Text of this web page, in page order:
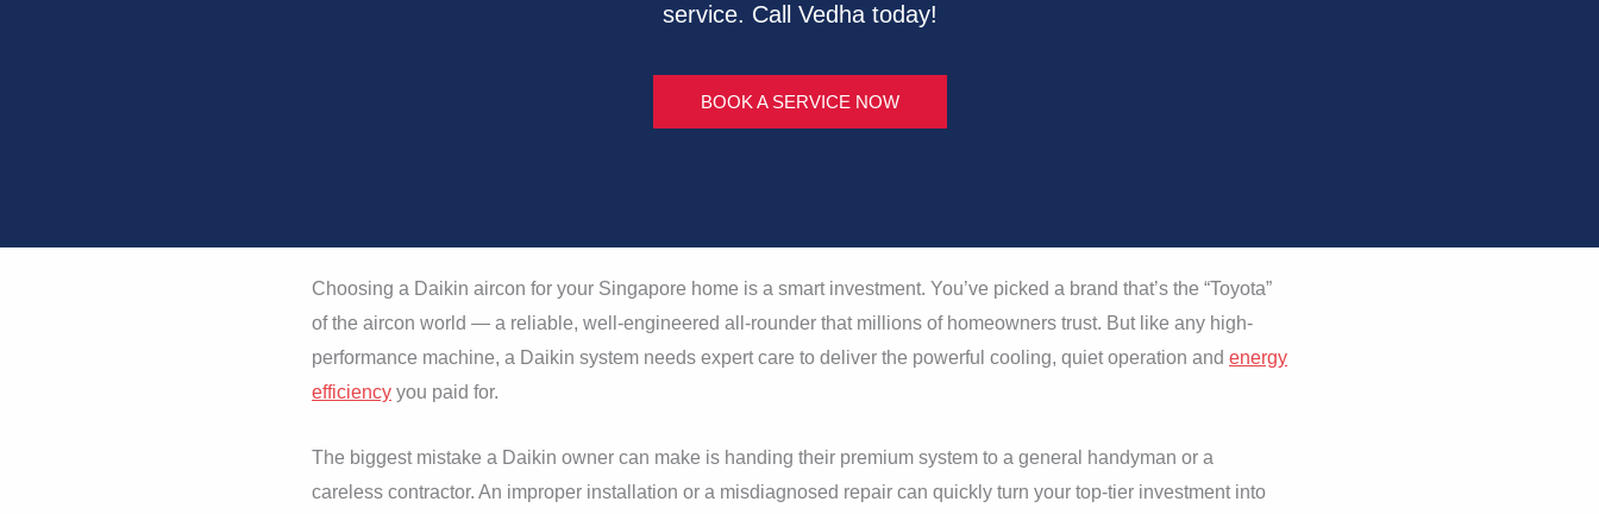
service. Call Vedha today!
BOOK A SERVICE NOW
Choosing a Daikin aircon for your Singapore home is a smart investment. You’ve picked a brand that’s the “Toyota”
of the aircon world — a reliable, well-engineered all-rounder that millions of homeowners trust. But like any high-
performance machine, a Daikin system needs expert care to deliver the powerful cooling, quiet operation and energy
efficiency you paid for.
The biggest mistake a Daikin owner can make is handing their premium system to a general handyman or a
careless contractor. An improper installation or a misdiagnosed repair can quickly turn your top-tier investment into